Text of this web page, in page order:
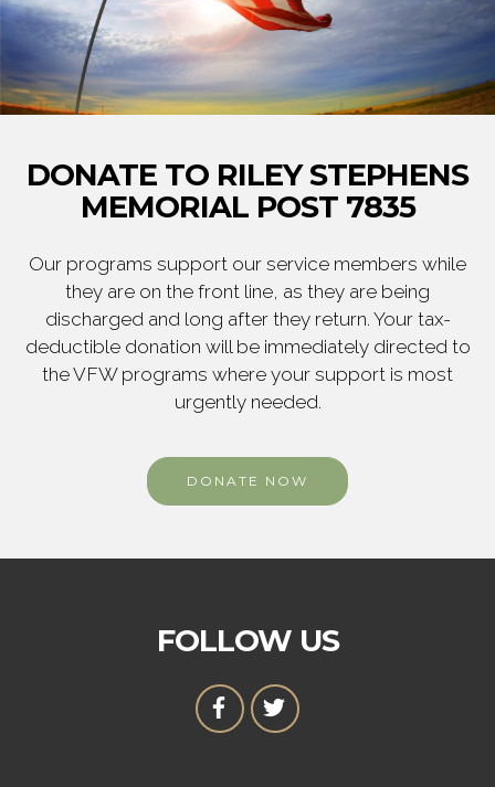
DONATE TO RILEY STEPHENS
MEMORIAL POST 7835
Our programs support our service members while
they are on the front line, as they are being
discharged and long after they return. Your tax-
deductible donation will be immediately directed to
the VFW programs where your support is most
urgently needed.
DONATE NOW
FOLLOW US